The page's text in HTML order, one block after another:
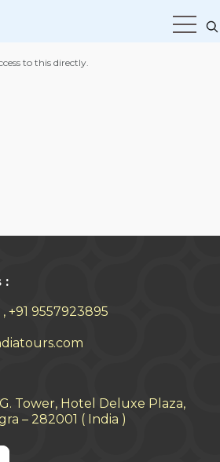
to this directly.
:
, +91 9557923895
Tower, Hotel Deluxe Plaza,
– 282001 ( India )